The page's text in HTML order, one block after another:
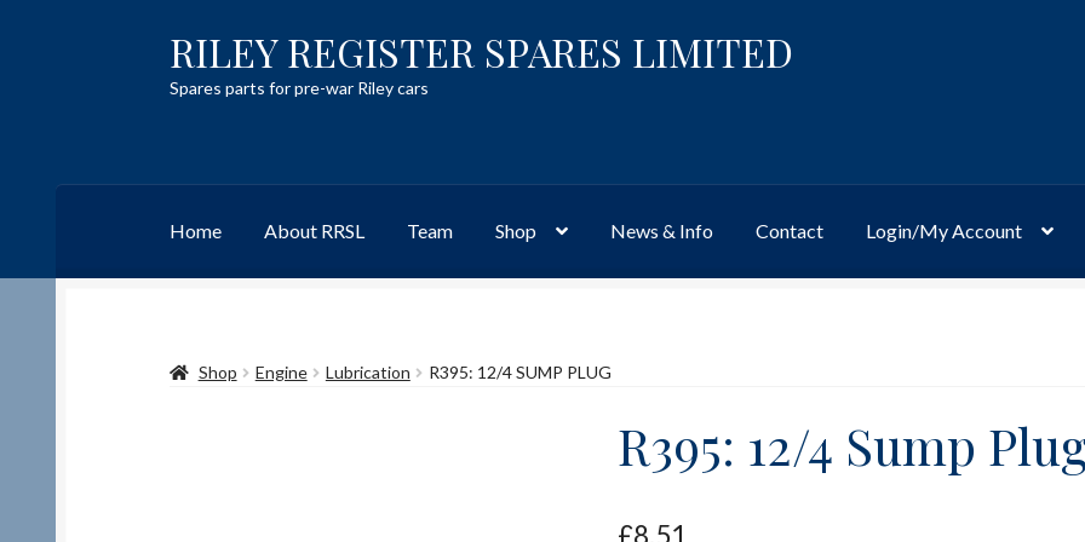
Skip
to
navigation
Skip
to
content
RILEY REGISTER SPARES LIMITED
Spares parts for pre-war Riley cars
Home About RRSL Team Shop News & Info Contact Login/My Account
TeamContact
Shop Engine Lubrication R395: 12/4 SUMP PLUG
R395: 12/4 Sump
£8.51